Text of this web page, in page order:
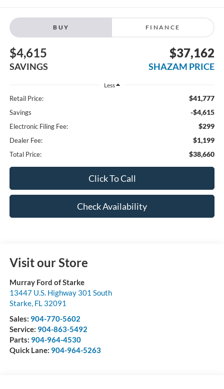
BUY FINANCE
$4,615
SAVINGS
$37,162
SHAZAM PRICE
Less
Retail Price: $41,777
Savings -$4,615
Electronic Filing Fee: $299
Dealer Fee: $1,199
Total Price: $38,660
Click To Call
Check Availability
Visit our Store
Murray Ford of Starke
13447 U.S. Highway 301 South
Starke, FL 32091
Sales: 904-770-5602
Service: 904-863-5492
Parts: 904-964-4530
Quick Lane: 904-964-5263